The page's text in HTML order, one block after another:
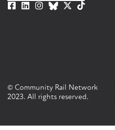
© Community Rail Network
2023. All rights reserved.